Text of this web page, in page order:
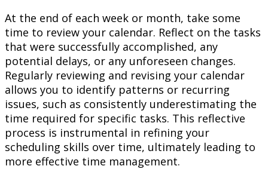
At the end of each week or month, take some
time to review your calendar. Reflect on the tasks
that were successfully accomplished, any
potential delays, or any unforeseen changes.
Regularly reviewing and revising your calendar
allows you to identify patterns or recurring
issues, such as consistently underestimating the
time required for specific tasks. This reflective
process is instrumental in refining your
scheduling skills over time, ultimately leading to
more effective time management.